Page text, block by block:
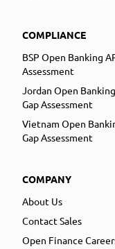
COMPLIANCE
BSP Open Banking
Assessment
Jordan Open
Gap Assessment
Vietnam Open
Gap Assessment
COMPANY
About Us
Contact Sales
Open Finance